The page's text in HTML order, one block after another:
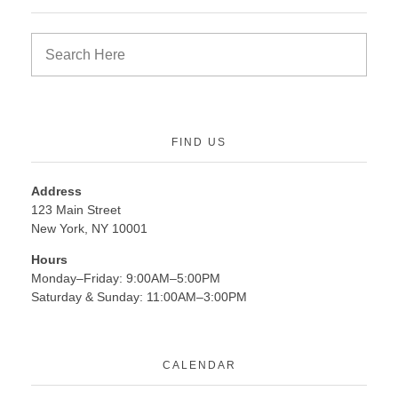
FIND US
Address
123 Main Street
New York, NY 10001
Hours
Monday–Friday: 9:00AM–5:00PM
Saturday & Sunday: 11:00AM–3:00PM
CALENDAR